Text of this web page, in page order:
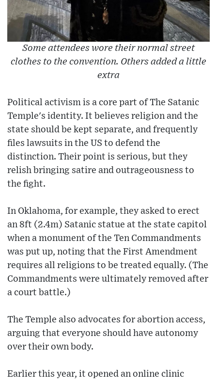
Some attendees wore their normal street
clothes to the convention. Others added a little
extra
Political activism is a core part of The Satanic
Temple's identity. It believes religion and the
state should be kept separate, and frequently
files lawsuits in the US to defend the
distinction. Their point is serious, but they
relish bringing satire and outrageousness to
the fight.
In Oklahoma, for example, they asked to erect
an 8ft (2.4m) Satanic statue at the state capitol
when a monument of the Ten Commandments
was put up, noting that the First Amendment
requires all religions to be treated equally. (The
Commandments were ultimately removed after
a court battle.)
The Temple also advocates for abortion access,
arguing that everyone should have autonomy
over their own body.
Earlier this year, it opened an online clinic